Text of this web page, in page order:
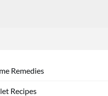
Remedies
Recipes